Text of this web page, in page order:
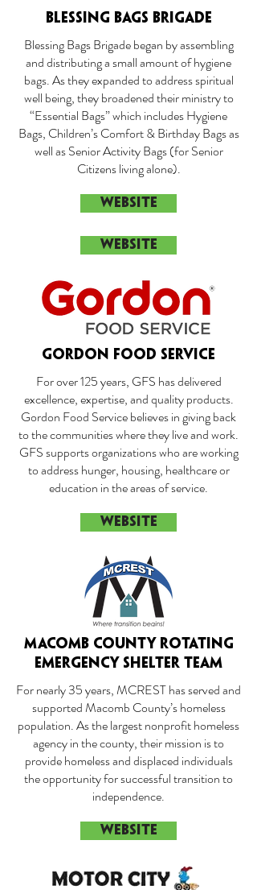
BLESSING BAGS BRIGADE
Blessing Bags Brigade began by assembling
and distributing a small amount of hygiene
bags. As they expanded to address spiritual
well being, they broadened their ministry to
“Essential Bags” which includes Hygiene
Bags, Children’s Comfort & Birthday Bags as
well as Senior Activity Bags (for Senior
Citizens living alone).
WEBSITE
WEBSITE
GORDON FOOD SERVICE
For over 125 years, GFS has delivered
excellence, expertise, and quality products.
Gordon Food Service believes in giving back
to the communities where they live and work.
GFS supports organizations who are working
to address hunger, housing, healthcare or
education in the areas of service.
WEBSITE
MACOMB COUNTY ROTATING
EMERGENCY SHELTER TEAM
For nearly 35 years, MCREST has served and
supported Macomb County’s homeless
population. As the largest nonprofit homeless
agency in the county, their mission is to
provide homeless and displaced individuals
the opportunity for successful transition to
independence.
WEBSITE